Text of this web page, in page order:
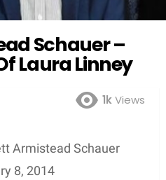
Schauer –
Laura Linney
1kViews
Armistead Schauer
8, 2014